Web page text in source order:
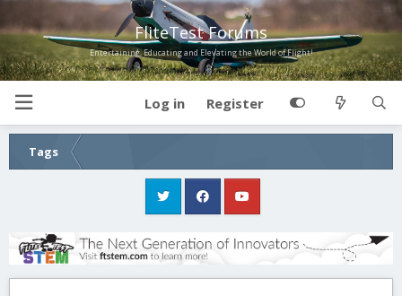
FliteTest Forums
Entertaining, Educating and Elevating the World of Flight!
Log in Register
Tags